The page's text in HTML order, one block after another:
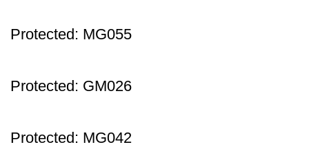
Protected: MG055
Protected: GM026
Protected: MG042